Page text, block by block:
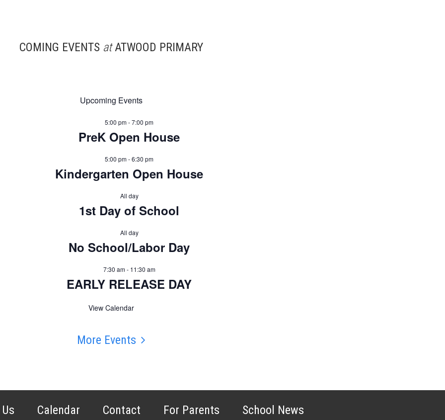
COMING EVENTS atATWOOD PRIMARY
Upcoming Events
5:00 pm-7:00 pm
PreK Open House
5:00 pm-6:30 pm
Kindergarten Open House
All day
1st Day of School
All day
No School/Labor Day
7:30 am- 11:30 am
EARLY RELEASE DAY
View Calendar
More Events
Calendar Contact For Parents School News